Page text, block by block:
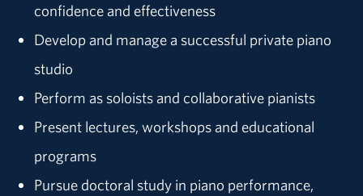
confidence and effectiveness
Develop and manage a successful private piano
studio
Perform as soloists and collaborative pianists
Present lectures, workshops and educational
programs
Pursue doctoral study in piano performance,